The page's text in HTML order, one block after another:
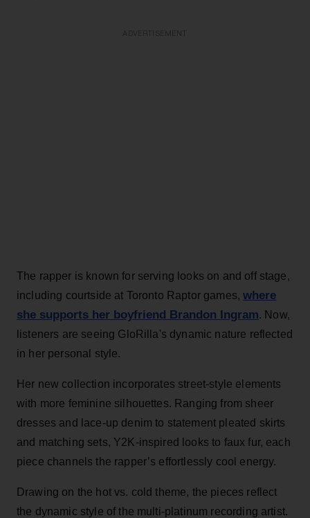
The rapper is known for serving looks on and off stage,
including courtside at Toronto Raptor games,where
she supports her boyfriend Brandon Ingram. Now,
listeners are seeing GloRilla's dynamic nature reflected
in her personal style.
Her new collection incorporates street-style elements
with more feminine silhouettes. Ranging from sheer
dresses and lace-up denim to statement pleated skirts
and matching sets, Y2K-inspired looks to faux fur, each
piece channels the rapper’s effortlessly cool energy.
Drawing on the hot vs. cold theme, the pieces reflect
the dynamic style of the multi-platinum recording artist.